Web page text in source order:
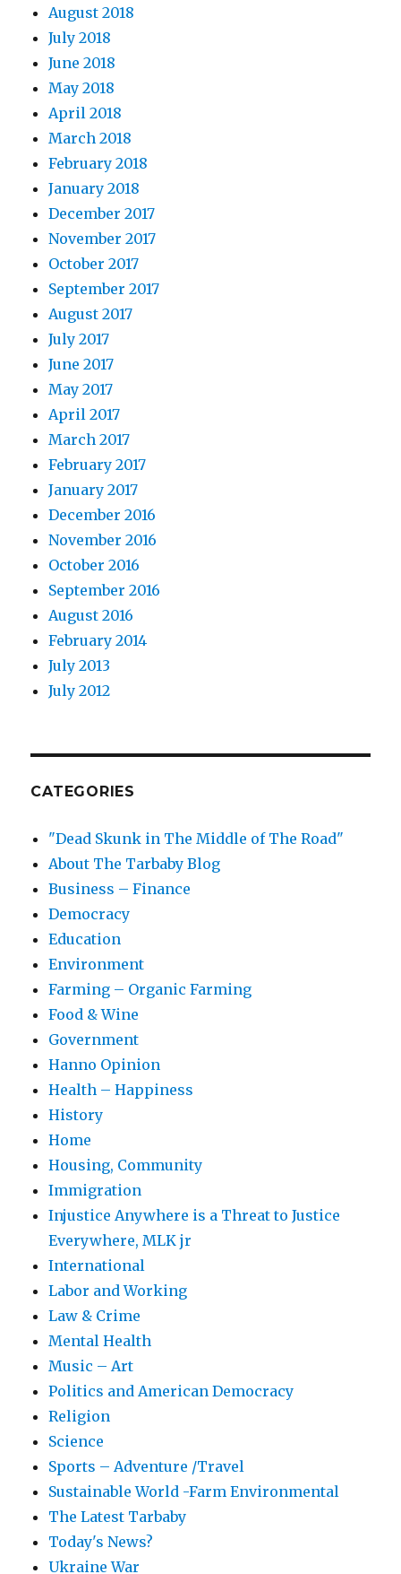
August 2018
July 2018
June 2018
May 2018
April 2018
March 2018
February 2018
January 2018
December 2017
November 2017
October 2017
September 2017
August 2017
July 2017
June 2017
May 2017
April 2017
March 2017
February 2017
January 2017
December 2016
November 2016
October 2016
September 2016
August 2016
February 2014
July 2013
July 2012
CATEGORIES
"Dead Skunk in The Middle of The Road"
About The Tarbaby Blog
Business – Finance
Democracy
Education
Environment
Farming – Organic Farming
Food & Wine
Government
Hanno Opinion
Health – Happiness
History
Home
Housing, Community
Immigration
Injustice Anywhere is a Threat to Justice
Everywhere, MLK jr
International
Labor and Working
Law & Crime
Mental Health
Music – Art
Politics and American Democracy
Religion
Science
Sports – Adventure /Travel
Sustainable World -Farm Environmental
The Latest Tarbaby
Today's News?
Ukraine War